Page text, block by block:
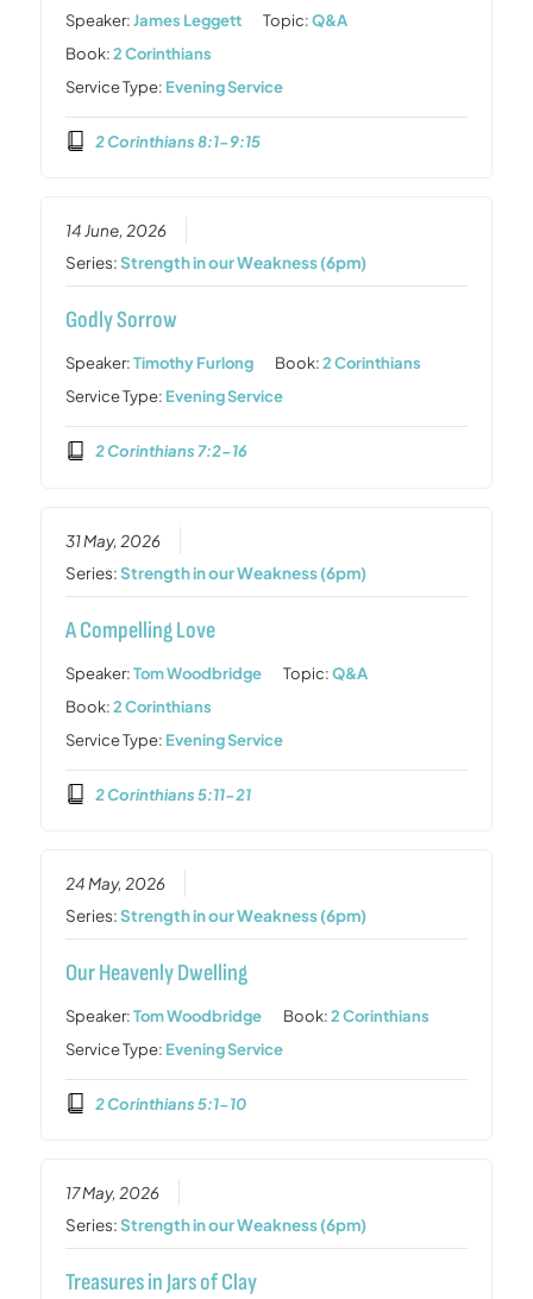
Speaker:James Leggett Topic:Q&A
Book:2 Corinthians
Service Type: Evening Service
2 Corinthians 8:1-9:15
14 June, 2026
Series:Strength in our Weakness (6pm)
Godly Sorrow
Speaker:Timothy Furlong Book:2 Corinthians
Service Type: Evening Service
2 Corinthians 7:2-16
31 May, 2026
Series:Strength in our Weakness (6pm)
A Compelling Love
Speaker:Tom Woodbridge Topic:Q&A
Book:2 Corinthians
Service Type: Evening Service
2 Corinthians 5:11-21
24 May, 2026
Series:Strength in our Weakness (6pm)
Our Heavenly Dwelling
Speaker:Tom Woodbridge Book:2 Corinthians
Service Type: Evening Service
2 Corinthians 5:1-10
17 May, 2026
Series:Strength in our Weakness (6pm)
Treasures in Jars of Clay